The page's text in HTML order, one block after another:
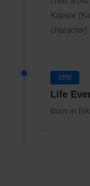
Kapoor
character)
1992
Life
Born in